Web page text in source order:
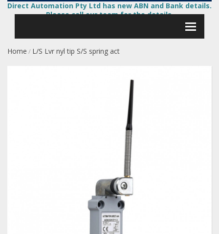
Direct Automation Pty Ltd has new ABN and Bank details.
Please call our team for the details.
Home / L/S Lvr nyl tip S/S spring act